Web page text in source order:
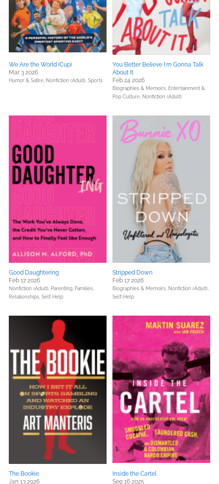
We Are the World (Cup)
Mar 3 2026
Humor & Satire, Nonfiction (Adult), Sports
You Better Believe I'm Gonna Talk
About It
Feb 24 2026
Biographies & Memoirs, Entertainment &
Pop Culture, Nonfiction (Adult)
Good Daughtering
Feb 17 2026
Nonfiction (Adult), Parenting, Families,
Relationships, Self-Help
Stripped Down
Feb 17 2026
Biographies & Memoirs, Nonfiction (Adult),
Self-Help
The Bookie
Jan 13 2026
Inside the Cartel
Sep 16 2025